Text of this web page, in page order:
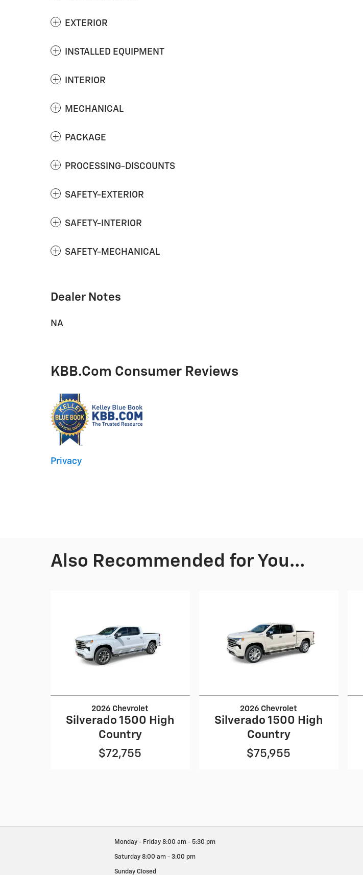
EXTERIOR
INSTALLED EQUIPMENT
INTERIOR
MECHANICAL
PACKAGE
PROCESSING-DISCOUNTS
SAFETY-EXTERIOR
SAFETY-INTERIOR
SAFETY-MECHANICAL
Dealer Notes
NA
KBB.com Consumer Reviews
Privacy
Also Recommended for You...
2026 Chevrolet
Silverado 1500 High
Country
$72,755
2026 Chevrolet
Silverado 1500 High
Country
$75,955
Monday - Friday 8:00 am - 5:30 pm
Saturday 8:00 am - 3:00 pm
Sunday Closed